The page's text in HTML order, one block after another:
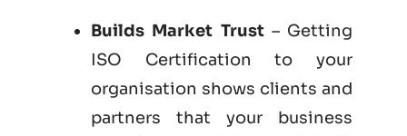
Builds Market Trust– Getting
ISO Certification to your
organisation shows clients and
partners that your business